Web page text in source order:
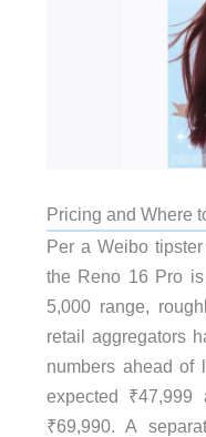
Pricing and Where
Per a Weibo
the Reno 16 Pro
5,000 range,
retail aggregators
numbers ahead of
expected
₹69,990. A